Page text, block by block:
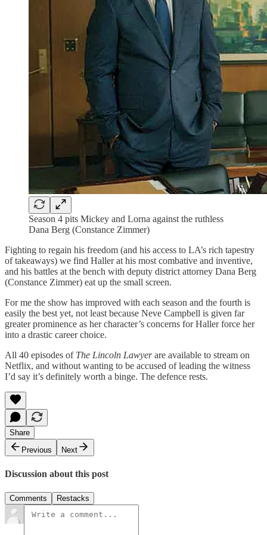
Season 4 pits Mickey and Lorna against the ruthless
Dana Berg (Constance Zimmer)
Fighting to regain his freedom (and his access to LA’s rich tapestry
of takeaways) we find Haller at his most combative and inventive,
and his battles at the bench with deputy district attorney Dana Berg
(Constance Zimmer) eat up the small screen.
For me the show has improved with each season and the fourth is
easily the best yet, not least because Neve Campbell is given far
greater prominence as her character’s concerns for Haller force her
into a drastic career choice.
All 40 episodes of The Lincoln Lawyerare available to stream on
Netflix, and without wanting to be accused of leading the witness
I’d say it’s definitely worth a binge. The defence rests.
Share
Previous
Next
Discussion about this post
Comments Restacks